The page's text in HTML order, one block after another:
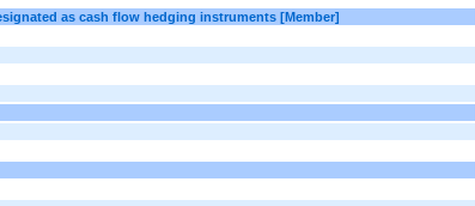
as cash flow hedging instruments [Member]